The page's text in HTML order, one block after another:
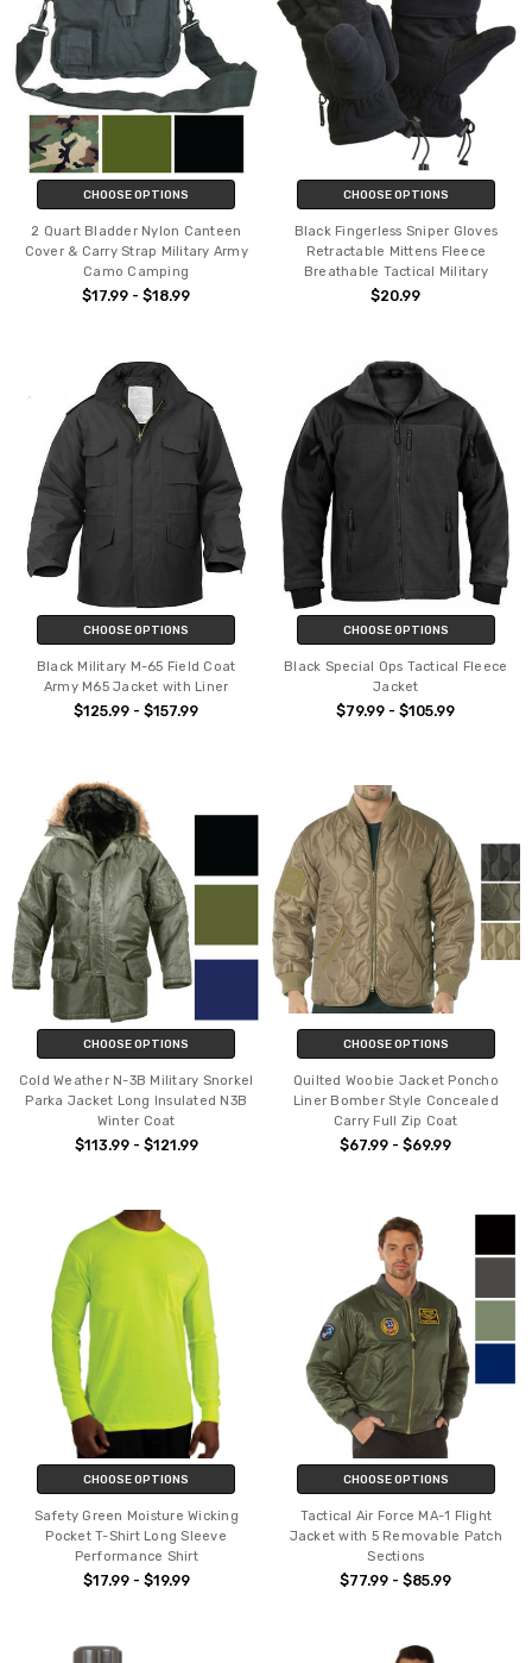
CHOOSE OPTIONS
2 Quart Bladder Nylon Canteen
Cover & Carry Strap Military Army
Camo Camping
$17.99 - $18.99
CHOOSE OPTIONS
Black Fingerless Sniper Gloves
Retractable Mittens Fleece
Breathable Tactical Military
$20.99
CHOOSE OPTIONS
Black Military M-65 Field Coat
Army M65 Jacket with Liner
$125.99 - $157.99
CHOOSE OPTIONS
Black Special Ops Tactical Fleece
Jacket
$79.99 - $105.99
CHOOSE OPTIONS
Cold Weather N-3B Military Snorkel
Parka Jacket Long Insulated N3B
Winter Coat
$113.99 - $121.99
CHOOSE OPTIONS
Quilted Woobie Jacket Poncho
Liner Bomber Style Concealed
Carry Full Zip Coat
$67.99 - $69.99
CHOOSE OPTIONS
Safety Green Moisture Wicking
Pocket T-Shirt Long Sleeve
Performance Shirt
$17.99 - $19.99
CHOOSE OPTIONS
Tactical Air Force MA-1 Flight
Jacket with 5 Removable Patch
Sections
$77.99 - $85.99